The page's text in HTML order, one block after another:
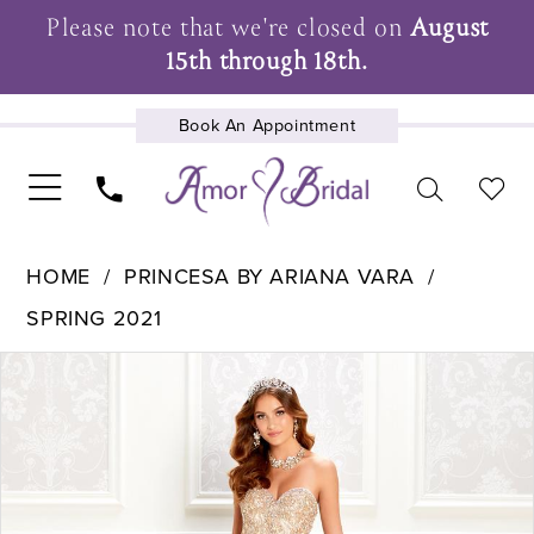
Please note that we're closed onAugust
15th through 18th.
Book An Appointment
UPCOMING EVENTS
HOME
PRINCESA BY ARIANA VARA
SPRING 2021